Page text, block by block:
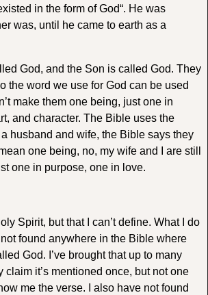
in the form of God“. He was
was, until he came to earth as a
God, and the Son is called God. They
the word we use for God can be used
make them one being, just one in
and character. The Bible uses the
husband and wife, the Bible says they
one being, no, my wife and I are still
one in purpose, one in love.
Spirit, but that I can’t define. What I do
found anywhere in the Bible where
God. I’ve brought that up to many
claim it’s mentioned once, but not one
me the verse. I also have not found